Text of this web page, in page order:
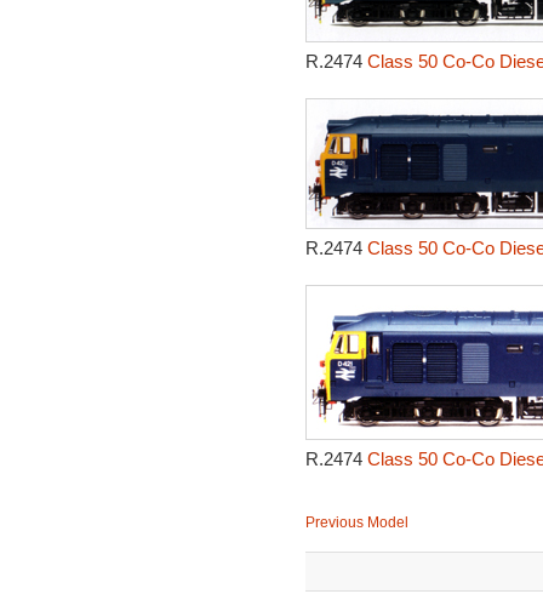
R.2474 Class 50 Co-Co
R.2474 Class 50 Co-Co
R.2474 Class 50 Co-Co
Previous Model